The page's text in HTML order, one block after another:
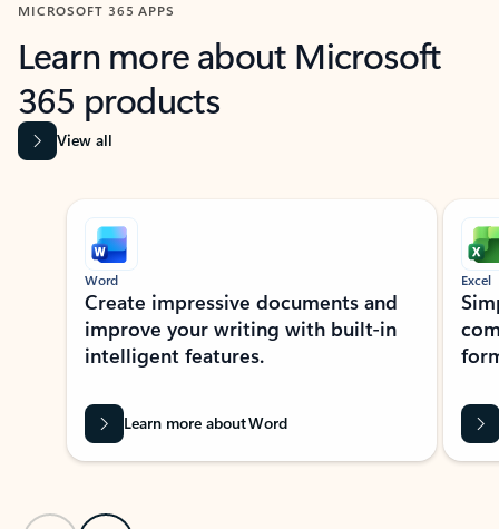
MICROSOFT 365 APPS
Learn more about Microsoft
365 products
View all
Showing slide 1 of 9
Word
Create impressive documents and
improve your writing with built-in
intelligent features.
Learn more about Word
Excel